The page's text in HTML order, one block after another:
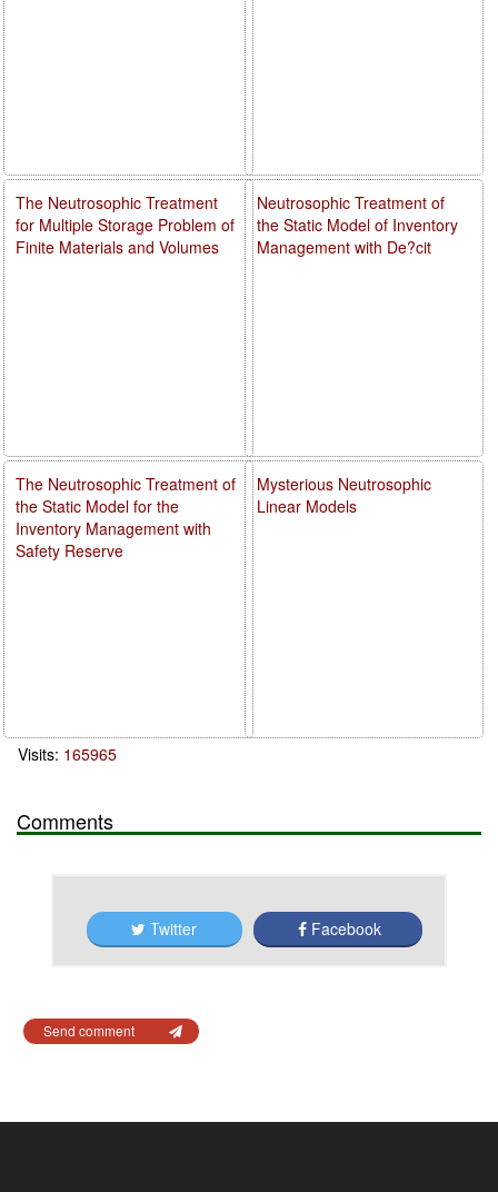
Neutrosophic Treatment of
the Static Model of Inventory
Management with De?cit
Mysterious Neutrosophic
Linear Models
The Neutrosophic Treatment
for Multiple Storage Problem of
Finite Materials and Volumes
The Neutrosophic Treatment of
the Static Model for the
Inventory Management with
Safety Reserve
Visits: 165965
Comments
Twitter Facebook
Send comment